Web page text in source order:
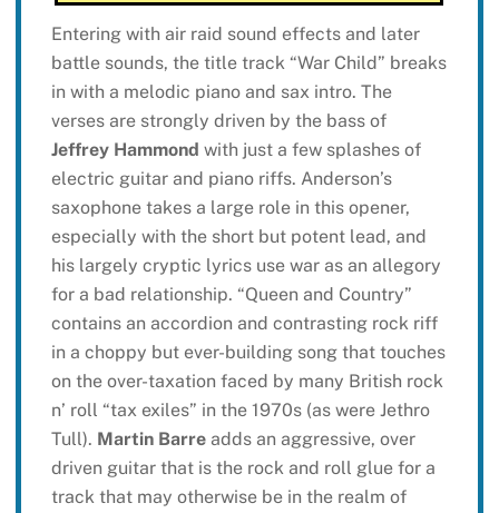
Entering with air raid sound effects and later
battle sounds, the title track “War Child” breaks
in with a melodic piano and sax intro. The
verses are strongly driven by the bass of
Jeffrey Hammond with just a few splashes of
electric guitar and piano riffs. Anderson’s
saxophone takes a large role in this opener,
especially with the short but potent lead, and
his largely cryptic lyrics use war as an allegory
for a bad relationship. “Queen and Country”
contains an accordion and contrasting rock riff
in a choppy but ever-building song that touches
on the over-taxation faced by many British rock
n’ roll “tax exiles” in the 1970s (as were Jethro
Tull). Martin Barreadds an aggressive, over
driven guitar that is the rock and roll glue for a
track that may otherwise be in the realm of